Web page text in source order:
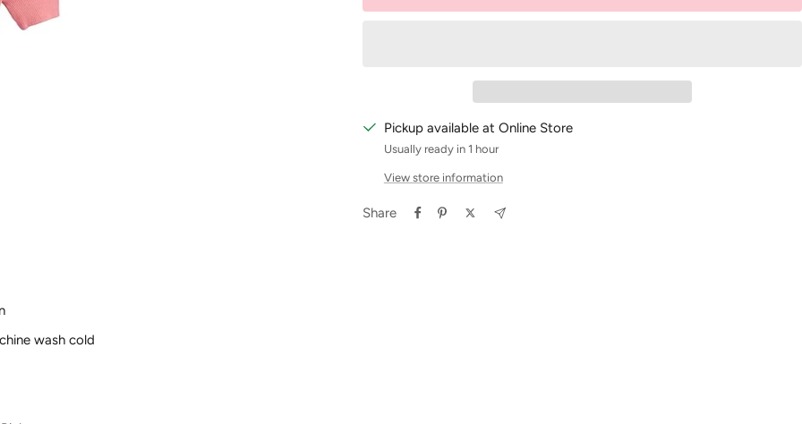
Pickup available at Online Store
Usually ready in 1 hour
View store information
Share
wash cold